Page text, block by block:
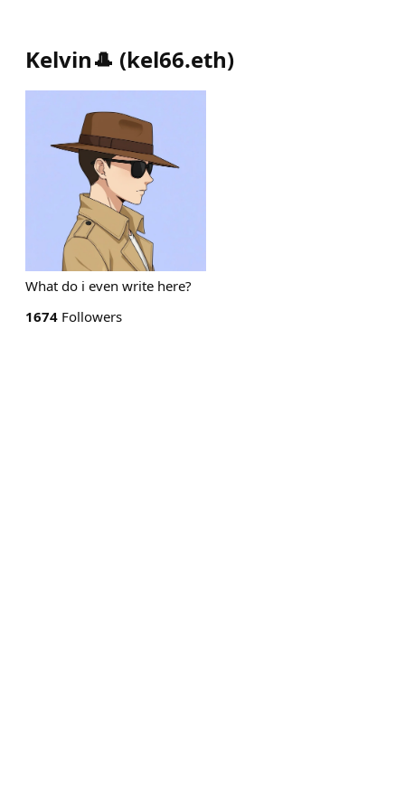
Kelvin🎩 (kel66.eth)
What do i even write here?
1674 Followers